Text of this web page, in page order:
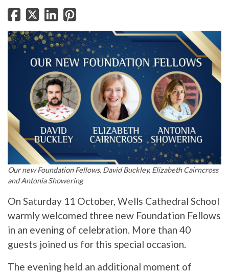
Our new Foundation Fellows. David Buckley, Elizabeth Cairncross
and Antonia Showering
On Saturday 11 October, Wells Cathedral School
warmly welcomed three new Foundation Fellows
in an evening of celebration. More than 40
guests joined us for this special occasion.
The evening held an additional moment of